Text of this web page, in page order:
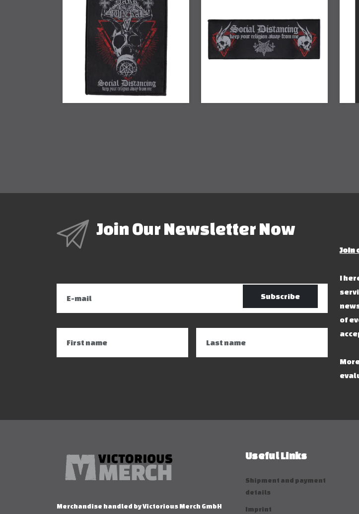
25% Off
Join Our Newsletter Now
Subscribe
Join
I
of
Merchandise handled by Victorious Merch GmbH
Useful Links
Shipment and payment
details
Imprint